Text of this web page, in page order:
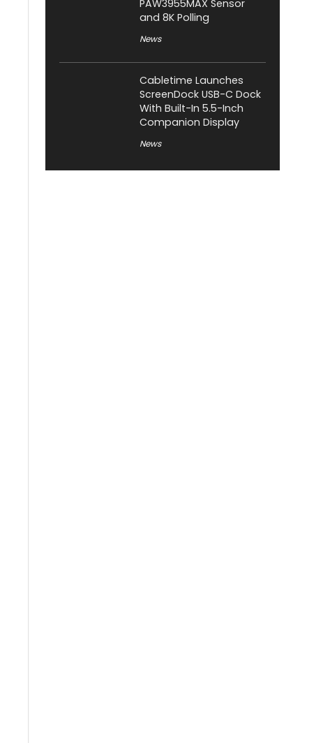
PAW3955MAX Sensor
and 8K Polling
News
Cabletime Launches
ScreenDock USB-C Dock
With Built-In 5.5-Inch
Companion Display
News